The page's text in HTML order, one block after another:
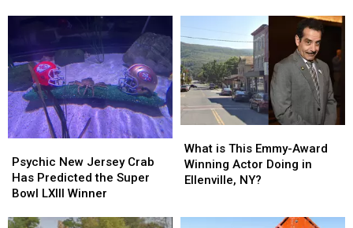
the
Hudson
Valley
in
the
Hudson
Valley
New
Jersey
Crab
Predicted
Psychic New Jersey Crab
Has Predicted the Super
Bowl LXIII Winner
New
Jersey
Crab
Predicted
is
This
Emmy-
What is This Emmy-Award
Winning Actor Doing in
Ellenville, NY?
is
This
Emmy-